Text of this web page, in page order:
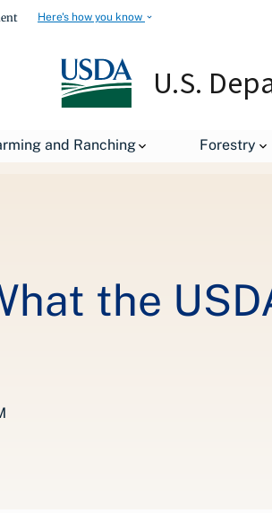
Here's how you know
U.S.
and Ranching Forestry
USDA Blog Organic 101: What the
the